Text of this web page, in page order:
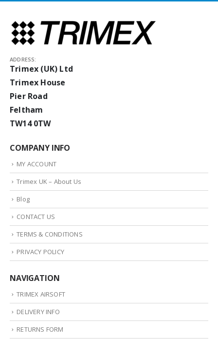
ADDRESS:
Trimex (UK) Ltd
Trimex House
Pier Road
Feltham
TW14 0TW
COMPANY INFO
MY ACCOUNT
Trimex UK – About Us
Blog
CONTACT US
TERMS & CONDITIONS
PRIVACY POLICY
NAVIGATION
TRIMEX AIRSOFT
DELIVERY INFO
RETURNS FORM